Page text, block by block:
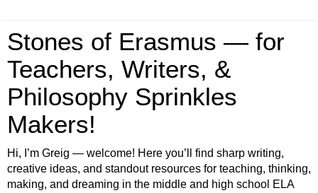
Stones of Erasmus — for
Teachers, Writers, &
Philosophy Sprinkles
Makers!
Hi, I’m Greig — welcome! Here you’ll find sharp writing,
creative ideas, and standout resources for teaching, thinking,
making, and dreaming in the middle and high school ELA